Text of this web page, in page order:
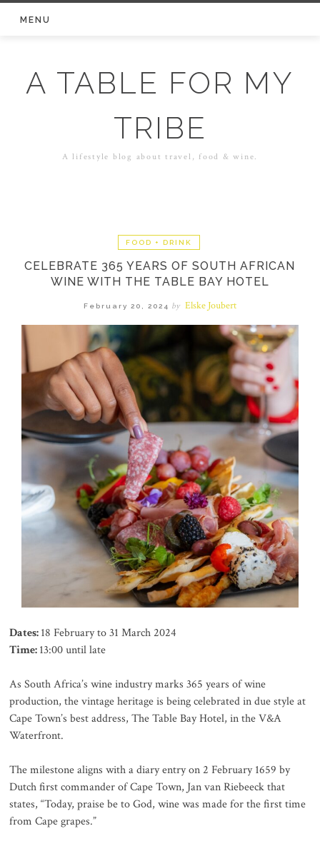
Skip
MENU
A TABLE FOR MY
TRIBE
A lifestyle blog about travel, food & wine.
FOOD + DRINK
CELEBRATE 365 YEARS OF SOUTH AFRICAN
WINE WITH THE TABLE BAY HOTEL
February 20, 2024 by Elske Joubert
Dates:18 February to 31 March 2024
Time:13:00 until late
As South Africa’s wine industry marks 365 years of wine
production, the vintage heritage is being celebrated in due style at
Cape Town’s best address, The Table Bay Hotel, in the V&A
Waterfront.
The milestone aligns with a diary entry on 2 February 1659 by
Dutch first commander of Cape Town, Jan van Riebeeck that
states, “Today, praise be to God, wine was made for the first time
from Cape grapes.”